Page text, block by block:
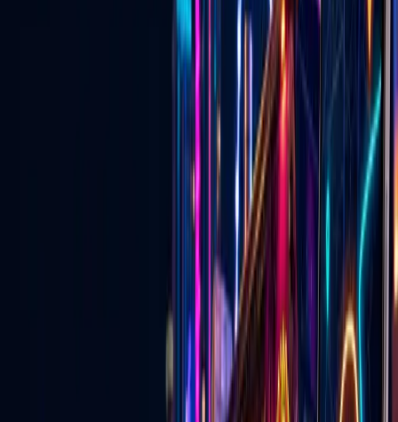
Discover events, buy tickets, explore local deals, find wedding
vendors, watch live Vegas content, and connect with businesses —
on the website and in the mobile app.
Download the Go Live Vegas App
Las Vegas Events & Tickets
Concerts, shows, nightlife, attractions, and upcoming events with
Local Las Vegas Deals
Specials, promotions, and approved local offers from Vegas